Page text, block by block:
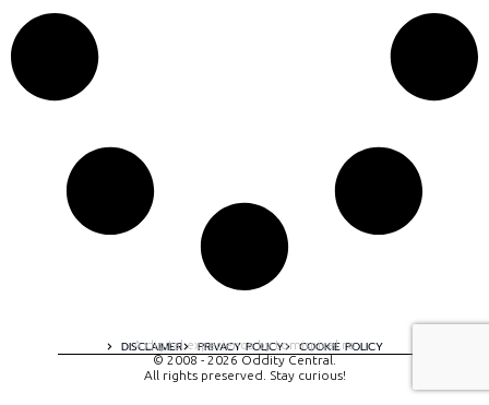
DISCLAIMER PRIVACY POLICY COOKIE POLICY
A digital experience by tomispixel.ro
© 2008 - 2026 Oddity Central.
All rights preserved. Stay curious!